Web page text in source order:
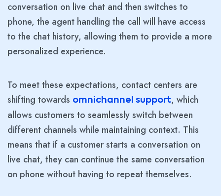
conversation on live chat and then switches to
phone, the agent handling the call will have access
to the chat history, allowing them to provide a more
personalized experience.
To meet these expectations, contact centers are
shifting towards omnichannel support, which
allows customers to seamlessly switch between
different channels while maintaining context. This
means that if a customer starts a conversation on
live chat, they can continue the same conversation
on phone without having to repeat themselves.